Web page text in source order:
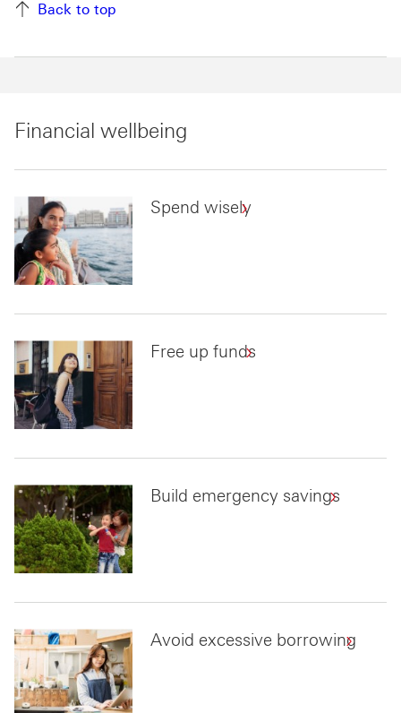
Back to top
Financial wellbeing
Spend wisely
Free up funds
Build emergency savings
Avoid excessive borrowing